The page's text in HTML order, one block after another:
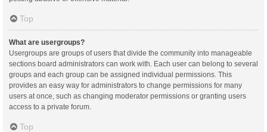
Top
What are usergroups?
Usergroups are groups of users that divide the community into manageable
sections board administrators can work with. Each user can belong to several
groups and each group can be assigned individual permissions. This
provides an easy way for administrators to change permissions for many
users at once, such as changing moderator permissions or granting users
access to a private forum.
Top